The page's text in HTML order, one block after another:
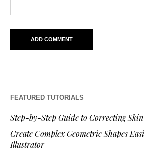
FEATURED TUTORIALS
Step-by-Step Guide to Correcting
Create Complex Geometric Shapes
Illustrator